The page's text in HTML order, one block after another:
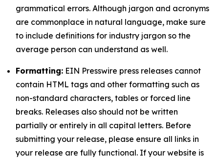
grammatical errors. Although jargon and acronyms
are commonplace in natural language, make sure
to include definitions for industry jargon so the
average person can understand as well.
Formatting: EIN Presswire press releases cannot
contain HTML tags and other formatting such as
non-standard characters, tables or forced line
breaks. Releases also should not be written
partially or entirely in all capital letters. Before
submitting your release, please ensure all links in
your release are fully functional. If your website is